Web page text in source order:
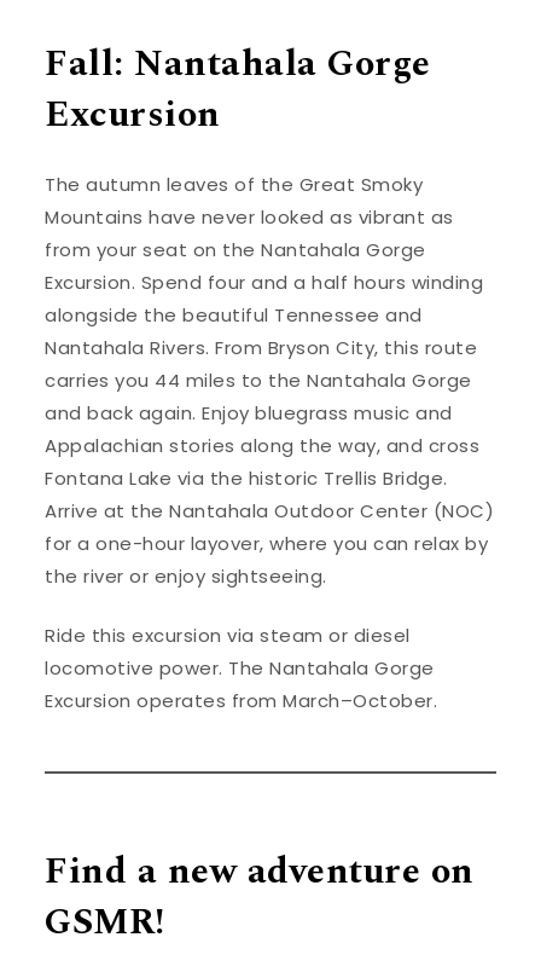
Fall: Nantahala Gorge
Excursion
The autumn leaves of the Great Smoky
Mountains have never looked as vibrant as
from your seat on the Nantahala Gorge
Excursion. Spend four and a half hours winding
alongside the beautiful Tennessee and
Nantahala Rivers. From Bryson City, this route
carries you 44 miles to the Nantahala Gorge
and back again. Enjoy bluegrass music and
Appalachian stories along the way, and cross
Fontana Lake via the historic Trellis Bridge.
Arrive at the Nantahala Outdoor Center (NOC)
for a one-hour layover, where you can relax by
the river or enjoy sightseeing.
Ride this excursion via steam or diesel
locomotive power. The Nantahala Gorge
Excursion operates from March–October.
Find a new adventure on
GSMR!